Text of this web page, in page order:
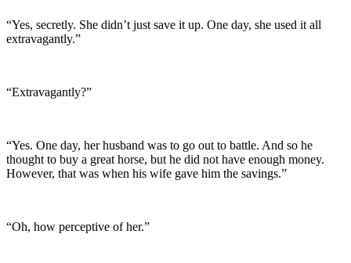
“Yes, secretly. She didn’t just save it up. One day, she used it all
extravagantly.”
“Extravagantly?”
“Yes. One day, her husband was to go out to battle. And so he
thought to buy a great horse, but he did not have enough money.
However, that was when his wife gave him the savings.”
“Oh, how perceptive of her.”